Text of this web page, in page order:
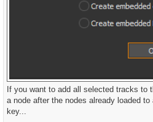
If you want to add all selected tracks to
a node after the nodes already loaded
key...